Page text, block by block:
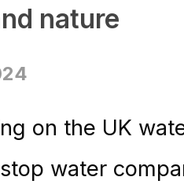
nature
on the UK
water